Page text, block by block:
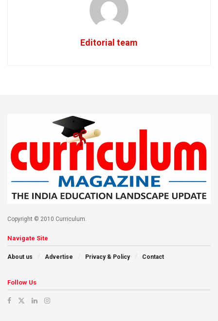
Editorial team
Copyright © 2010 Curriculum.
Navigate Site
About us Advertise Privacy & Policy Contact
Follow Us